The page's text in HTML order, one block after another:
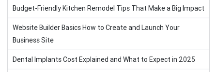
Budget-Friendly Kitchen Remodel Tips That Make a Big Impact
Website Builder Basics How to Create and Launch Your
Business Site
Dental Implants Cost Explained and What to Expect in 2025